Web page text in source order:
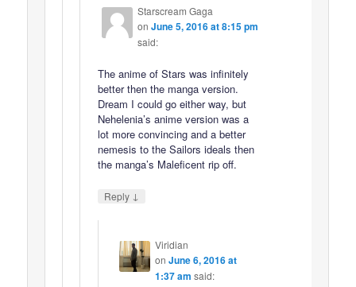
Starscream Gaga
on June 5, 2016 at 8:15 pm
said:
The anime of Stars was infinitely
better then the manga version.
Dream I could go either way, but
Nehelenia’s anime version was a
lot more convincing and a better
nemesis to the Sailors ideals then
the manga’s Maleficent rip off.
Reply ↓
Viridian
on June 6, 2016 at
1:37 am said: